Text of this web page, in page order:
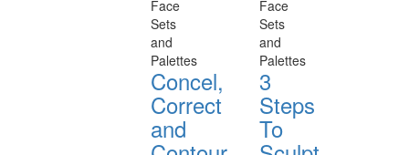
Face
Sets
and
Palettes
Concel,
Correct
and
Face
Sets
and
Palettes
3
Steps
To